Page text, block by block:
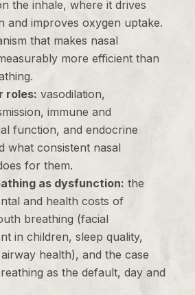
the inhale, where it drives
and improves oxygen uptake.
that makes nasal
more efficient than
roles: vasodilation,
immune and
function, and endocrine
what consistent nasal
for them.
as dysfunction: the
and health costs of
breathing (facial
in children, sleep quality,
health), and the case
as the default, day and